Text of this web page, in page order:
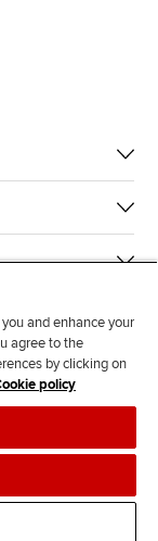
& cookies
us
and enhance your
agree to the
by clicking on
policy